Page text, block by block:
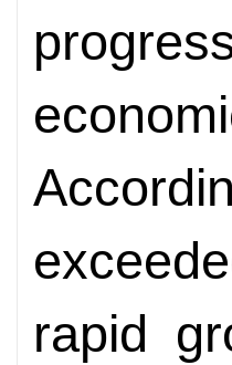
rapid